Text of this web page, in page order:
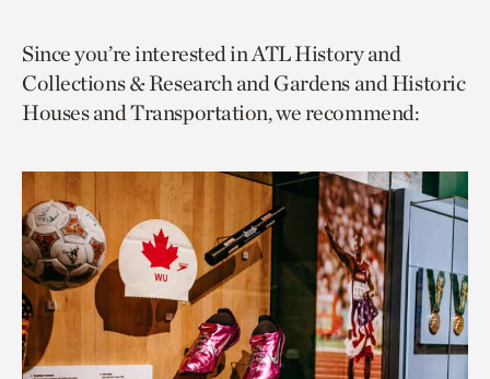
page
via
facebook
page
via
twitter
to
current
page.
Since you’re interested in ATL History and
Collections & Research and Gardens and Historic
Houses and Transportation, we recommend: